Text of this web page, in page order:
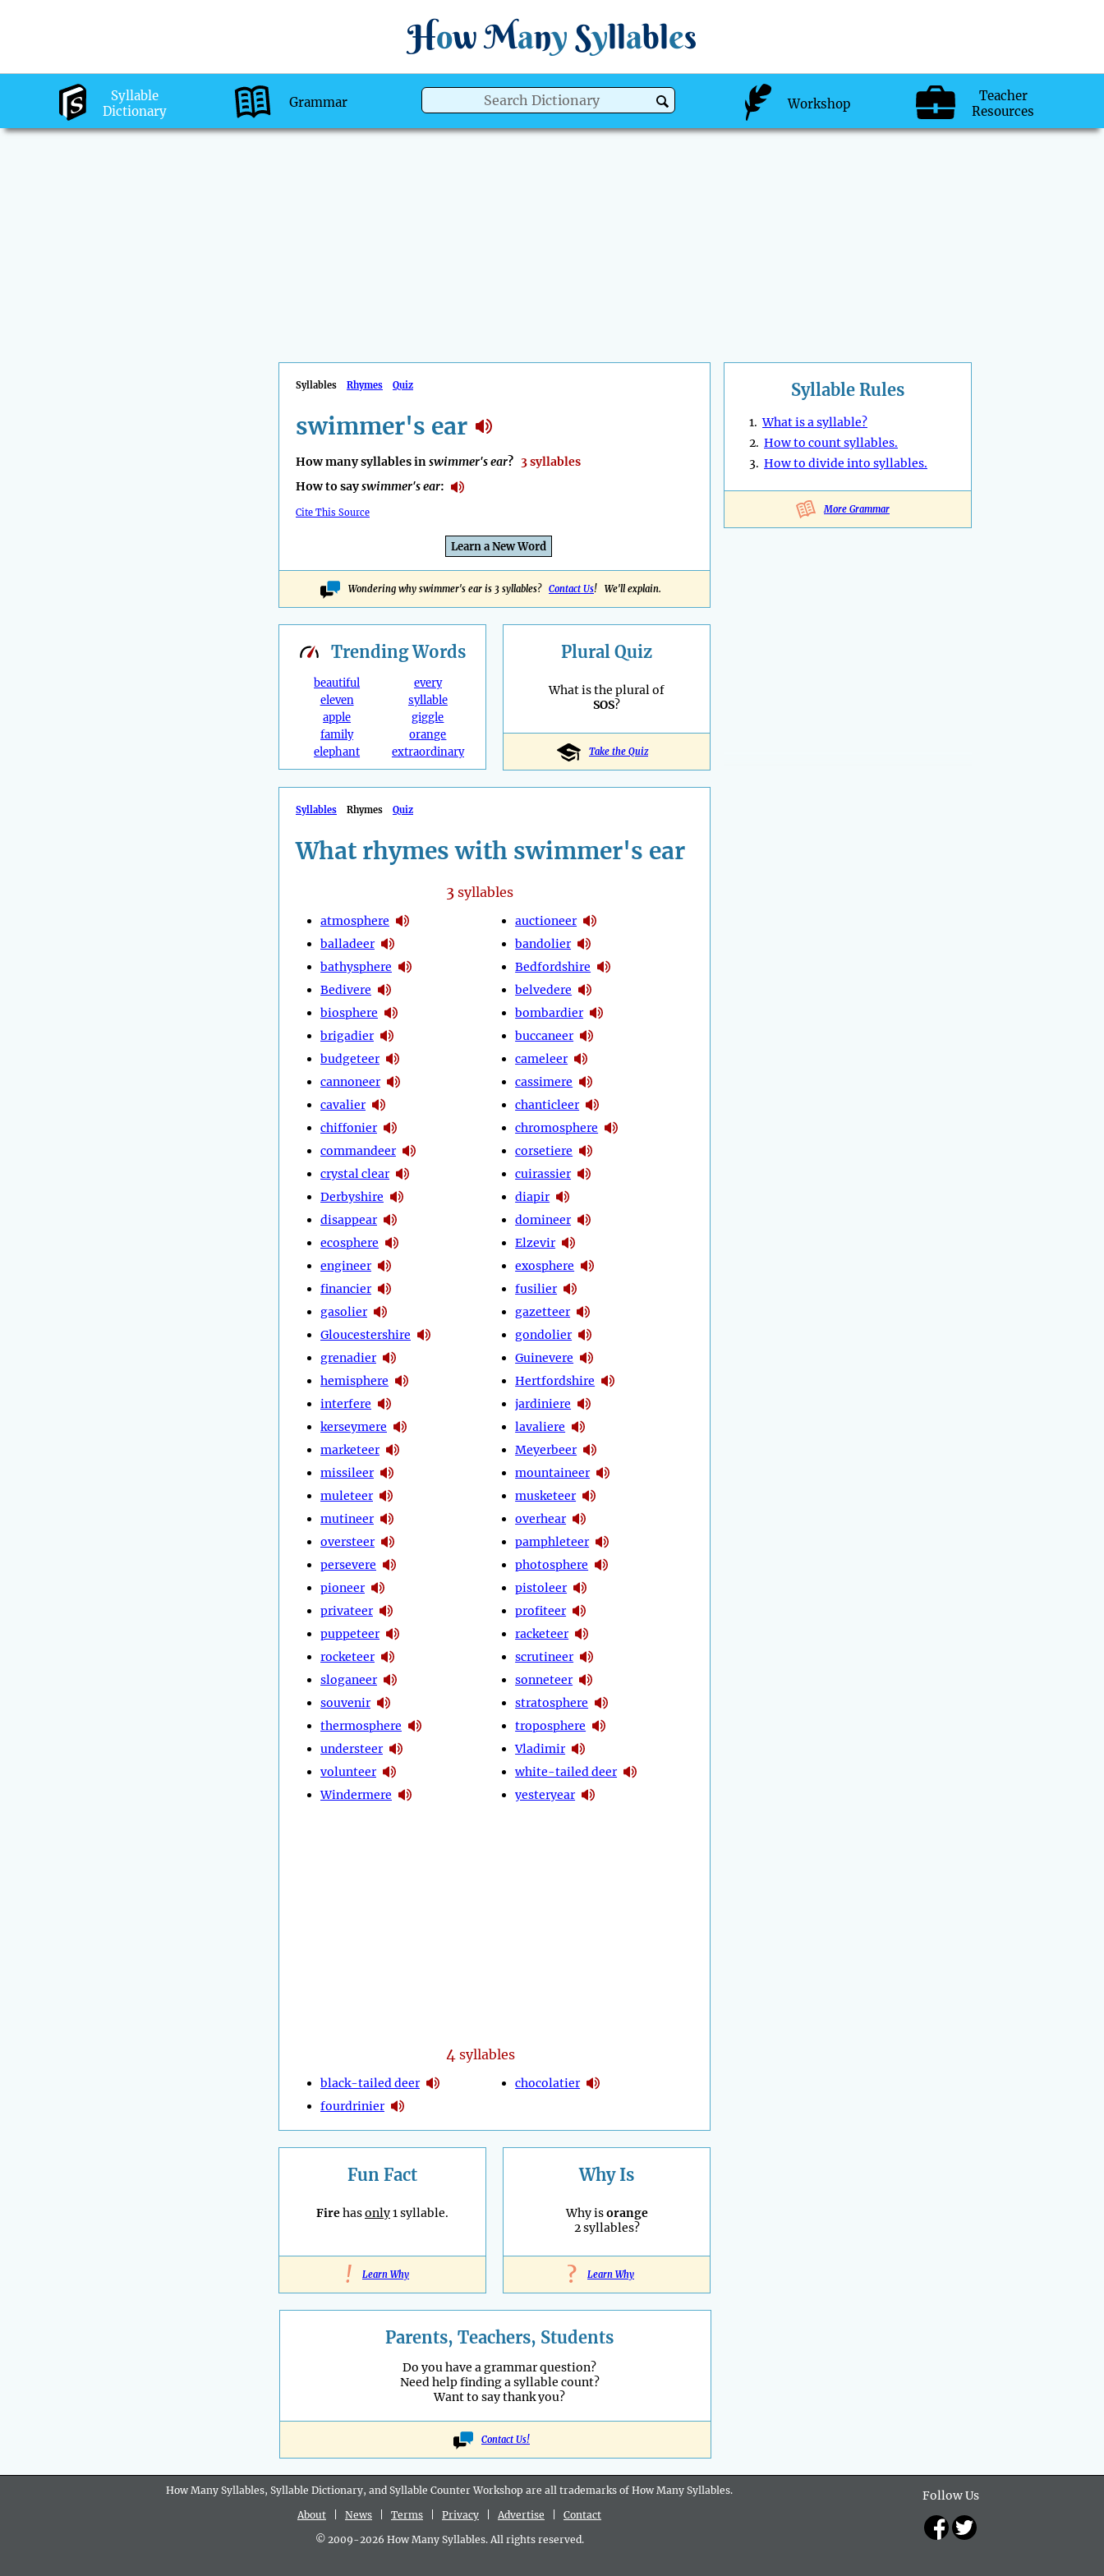
How Many Syllables
Syllable
Dictionary
Grammar Workshop
Teacher
Resources
Syllables Rhymes Quiz
swimmer's ear
How many syllables inswimmer's ear? 3 syllables
How to sayswimmer's ear:
Cite This Source
Learn a New Word
Wondering why swimmer's ear is 3 syllables? Contact Us! We'll explain.
Syllable Rules
1.What is a syllable?
2. How to count syllables.
3. How to divide into syllables.
More Grammar
TrendingWords
beautiful
eleven
apple
family
elephant
every
syllable
giggle
orange
extraordinary
Plural Quiz
What is the plural of
SOS?
Take the Quiz
Syllables Rhymes Quiz
What rhymes with swimmer's ear
3syllables
atmosphere
balladeer
bathysphere
Bedivere
biosphere
brigadier
budgeteer
cannoneer
cavalier
chiffonier
commandeer
crystal clear
Derbyshire
disappear
ecosphere
engineer
financier
gasolier
Gloucestershire
grenadier
hemisphere
interfere
kerseymere
marketeer
missileer
muleteer
mutineer
oversteer
persevere
pioneer
privateer
puppeteer
rocketeer
sloganeer
souvenir
thermosphere
understeer
volunteer
Windermere
auctioneer
bandolier
Bedfordshire
belvedere
bombardier
buccaneer
cameleer
cassimere
chanticleer
chromosphere
corsetiere
cuirassier
diapir
domineer
Elzevir
exosphere
fusilier
gazetteer
gondolier
Guinevere
Hertfordshire
jardiniere
lavaliere
Meyerbeer
mountaineer
musketeer
overhear
pamphleteer
photosphere
pistoleer
profiteer
racketeer
scrutineer
sonneteer
stratosphere
troposphere
Vladimir
white-tailed deer
yesteryear
4syllables
black-tailed deer
fourdrinier
chocolatier
Fun Fact
Firehasonly1 syllable.
! Learn Why
Why Is
Why isorange
2 syllables?
? Learn Why
Parents, Teachers, Students
Do you have a grammar question?
Need help finding a syllable count?
Want to say thank you?
Contact Us!
Follow Us
How Many Syllables, Syllable Dictionary, and Syllable Counter Workshop are all trademarks of How Many Syllables.
About
News Terms Privacy Advertise
Contact
© 2009-2026 How Many Syllables. All rights reserved.